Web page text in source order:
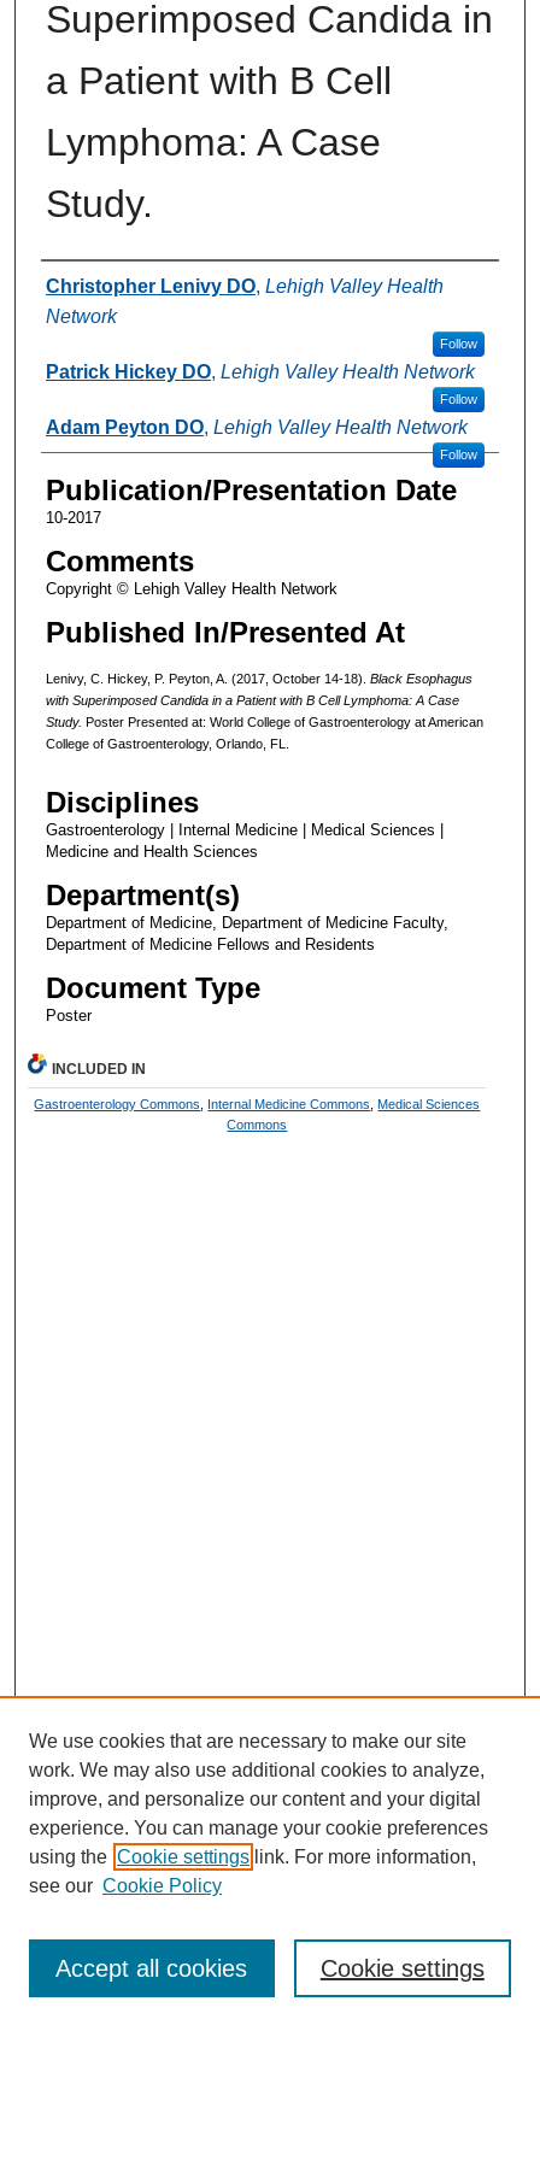
Superimposed Candida in
a Patient with B Cell
Lymphoma: A Case
Study.
Authors
Christopher Lenivy DO, Lehigh Valley Health
Network
Follow
Patrick Hickey DO, Lehigh Valley Health Network
Follow
Adam Peyton DO, Lehigh Valley Health Network
Follow
Publication/Presentation Date
10-2017
Comments
Copyright © Lehigh Valley Health Network
Published In/Presented At
Lenivy, C. Hickey, P. Peyton, A. (2017, October 14-18). Black Esophagus
with Superimposed Candida in a Patient with B Cell Lymphoma: A Case
Study. Poster Presented at: World College of Gastroenterology at American
College of Gastroenterology, Orlando, FL.
Disciplines
Gastroenterology | Internal Medicine | Medical Sciences |
Medicine and Health Sciences
Department(s)
Department of Medicine, Department of Medicine Faculty,
Department of Medicine Fellows and Residents
Document Type
Poster
INCLUDED IN
Gastroenterology Commons Internal Medicine Commons
Medical Sciences
Commons
Enter search terms:
We use cookies that are necessary to make our site
work. We may also use additional cookies to analyze,
improve, and personalize our content and your digital
experience. You can manage your cookie preferences
using the Cookie settings link. For more information,
see our Cookie Policy
Cookie settings
Accept all cookies